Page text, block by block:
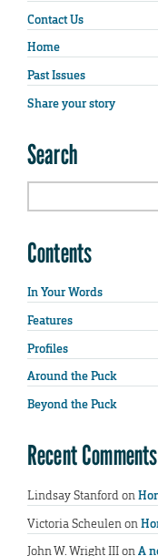
Contact Us
Home
Past Issues
Share your story
Search
Contents
In Your Words
Features
Profiles
Around the Puck
Beyond the Puck
Recent Comments
Lindsay Stanfordon
Victoria Scheulenon
John W. Wright IIIonA